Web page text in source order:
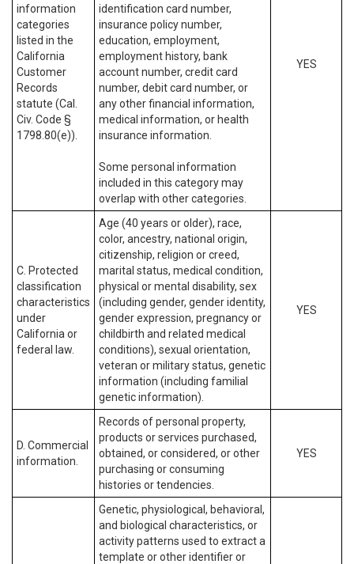
information
categories
listed in the
California
Customer
Records
statute (Cal.
Civ. Code §
1798.80(e)).
identification card number,
insurance policy number,
education, employment,
employment history, bank
account number, credit card
number, debit card number, or
any other financial information,
medical information, or health
insurance information.
Some personal information
included in this category may
overlap with other categories.
YES
C. Protected
classification
characteristics
under
California or
federal law.
Age (40 years or older), race,
color, ancestry, national origin,
citizenship, religion or creed,
marital status, medical condition,
physical or mental disability, sex
(including gender, gender identity,
gender expression, pregnancy or
childbirth and related medical
conditions), sexual orientation,
veteran or military status, genetic
information (including familial
genetic information).
YES
D. Commercial
information.
Records of personal property,
products or services purchased,
obtained, or considered, or other
purchasing or consuming
histories or tendencies.
YES
Genetic, physiological, behavioral,
and biological characteristics, or
activity patterns used to extract a
template or other identifier or